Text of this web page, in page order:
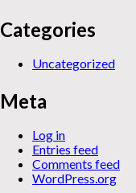
Categories
Uncategorized
Meta
Log in
Entries feed
Comments feed
WordPress.org